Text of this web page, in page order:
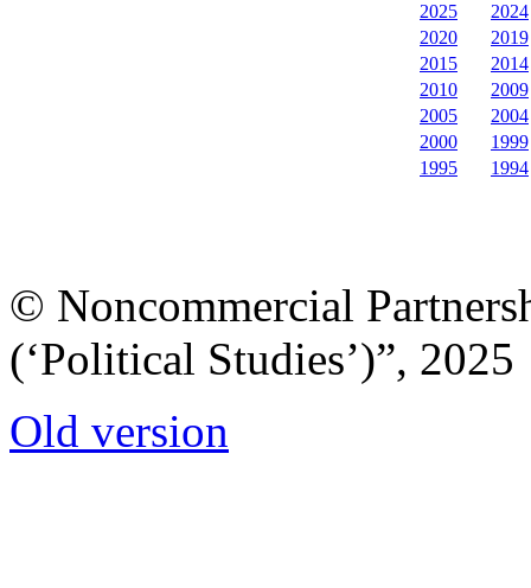
2025
2024
2020
2019
2015
2014
2010
2009
2005
2004
2000
1999
1995
1994
© Noncommercial
(‘Political Studies’)”, 2025
Old version